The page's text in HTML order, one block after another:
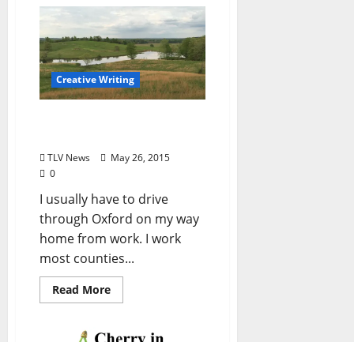
Creative Writing
TLV News
May 26, 2015
0
I usually have to drive
through Oxford on my way
home from work. I work
most counties...
Read More